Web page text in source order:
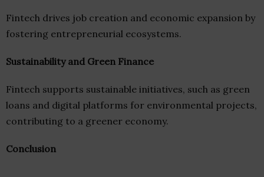
Fintech drives job creation and economic expansion by
fostering entrepreneurial ecosystems.
Sustainability and Green Finance
Fintech supports sustainable initiatives, such as green
loans and digital platforms for environmental projects,
contributing to a greener economy.
Conclusion